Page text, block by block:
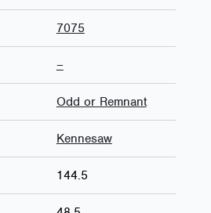
7075
–
Odd or Remnant
Kennesaw
144.5